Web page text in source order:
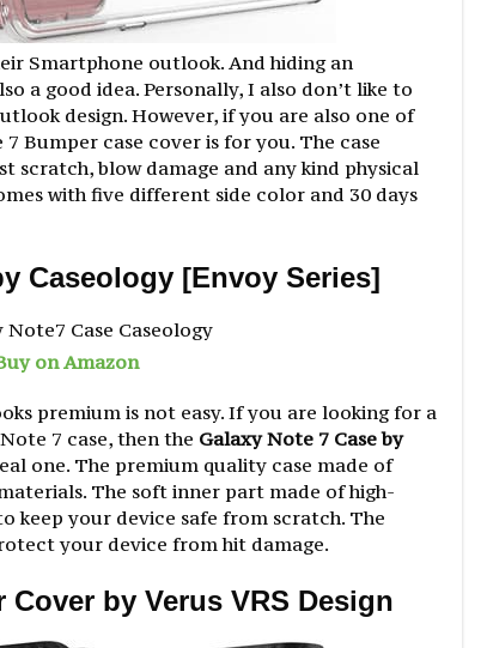
Smartphone outlook. And hiding an
a good idea. Personally, I also don’t like to
design. However, if you are also one of
Bumper case cover is for you. The case
scratch, blow damage and any kind physical
with five different side color and 30 days
Caseology [Envoy Series]
on Amazon
premium is not easy. If you are looking for a
7 case, then the Galaxy Note 7 Case by
one. The premium quality case made of
The soft inner part made of high-
keep your device safe from scratch. The
your device from hit damage.
Cover by Verus VRS Design